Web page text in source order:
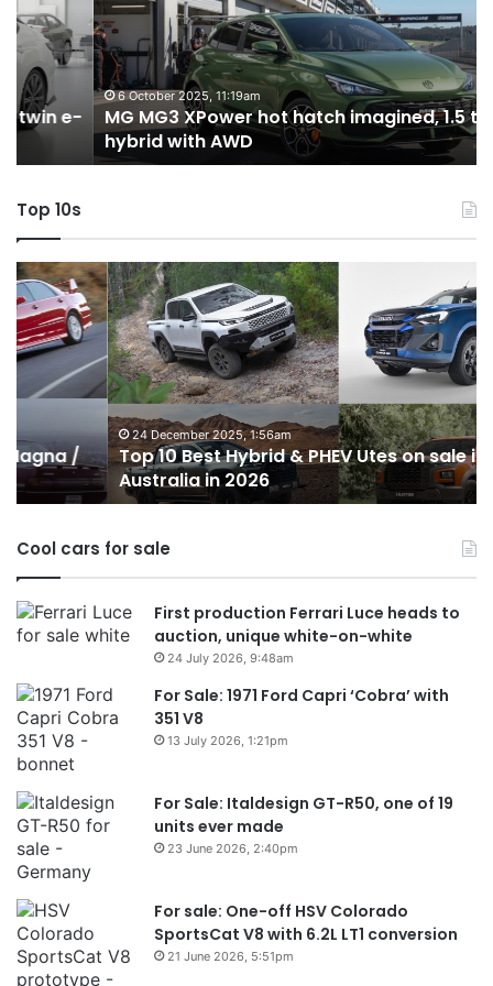
hatch
imagined,
1.5
turbo
hybrid
with
AWD
6 October 2025, 11:19am
MG MG3 XPower hot hatch imagined, 1.5 turbo
hybrid with AWD
Top 10s
Top
10
Best
Hybrid
&
PHEV
on
sale
in
Australia
2026
24 December 2025, 1:56am
Top 10 Best Hybrid & PHEV Utes on sale in
Australia in 2026
10
in
Cool cars for sale
First production Ferrari Luce heads to
auction, unique white-on-white
24 July 2026, 9:48am
For Sale: 1971 Ford Capri ‘Cobra’ with
351 V8
13 July 2026, 1:21pm
For Sale: Italdesign GT-R50, one of 19
units ever made
23 June 2026, 2:40pm
For sale: One-off HSV Colorado
SportsCat V8 with 6.2L LT1 conversion
21 June 2026, 5:51pm